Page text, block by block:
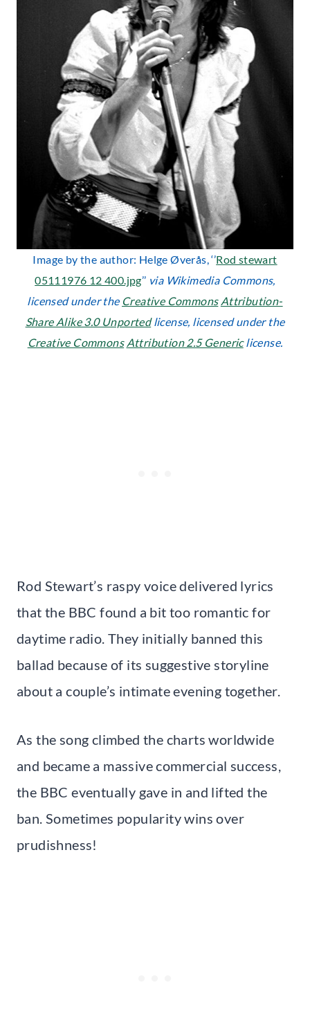
Image by the author: Helge Øverås, ‘’Rod stewart
05111976 12 400.jpg’’ via Wikimedia Commons,
licensed under the Creative Commons Attribution-
Share Alike 3.0 Unportedlicense, licensed under the
Creative Commons Attribution 2.5 Genericlicense.
Rod Stewart’s raspy voice delivered lyrics
that the BBC found a bit too romantic for
daytime radio. They initially banned this
ballad because of its suggestive storyline
about a couple’s intimate evening together.
As the song climbed the charts worldwide
and became a massive commercial success,
the BBC eventually gave in and lifted the
ban. Sometimes popularity wins over
prudishness!